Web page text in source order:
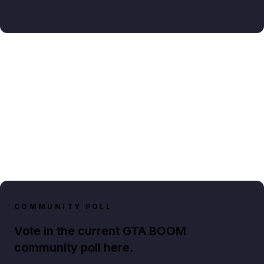
COMMUNITY POLL
Vote in the current GTA BOOM
community poll here.